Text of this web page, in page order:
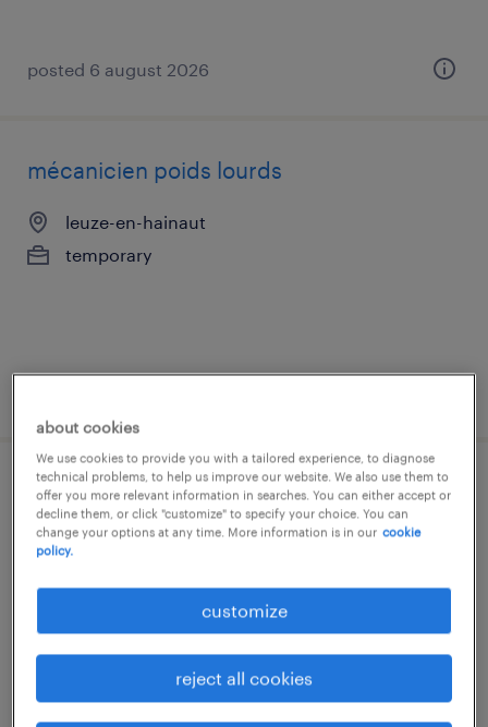
posted 6 august 2026
mécanicien poids lourds
leuze-en-hainaut
temporary
électromécanicien véhicules lourds
arlon, luxembourg
about cookies
We use cookies to provide you with a tailored experience, to diagnose
technical problems, to help us improve our website. We also use them to
offer you more relevant information in searches. You can either accept or
decline them, or click "customize" to specify your choice. You can
change your options at any time. More information is in our cookie
policy.
customize
reject all cookies